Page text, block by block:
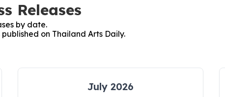
Releases
by date.
on Thailand Arts Daily.
July 2026